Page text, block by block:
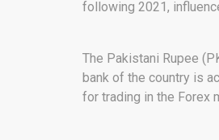
following 2021,
The Pakistani Rupee
bank of the country is
for trading in the Forex